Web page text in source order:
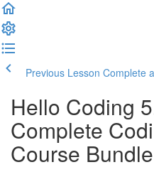
Previous Lesson Complete
Hello Coding
Complete
Course Bundle